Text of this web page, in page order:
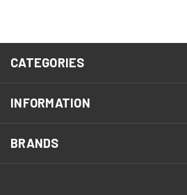
CATEGORIES
INFORMATION
BRANDS